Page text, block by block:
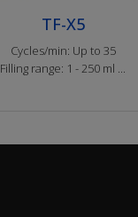
TF-X5
Cycles/min: Up to 35
Filling range: 1 - 250 ml ...